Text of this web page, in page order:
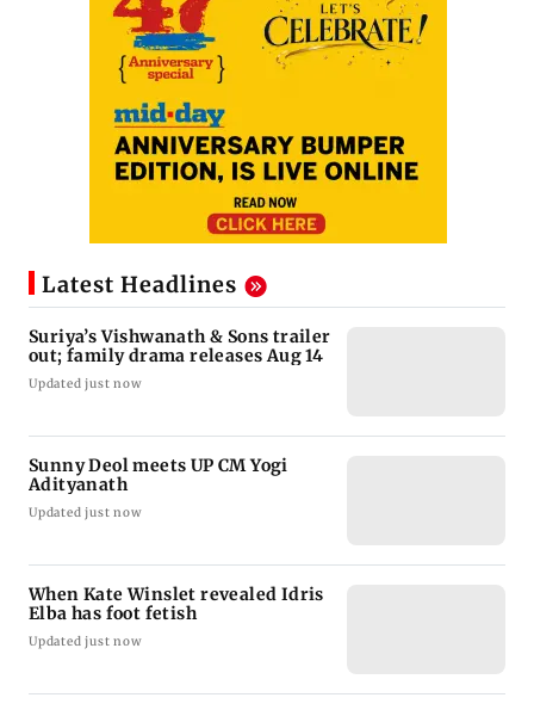
Latest Headlines
Suriya’s Vishwanath & Sons trailer
out; family drama releases Aug 14
Updated just now
Sunny Deol meets UP CM Yogi
Adityanath
Updated just now
When Kate Winslet revealed Idris
Elba has foot fetish
Updated just now